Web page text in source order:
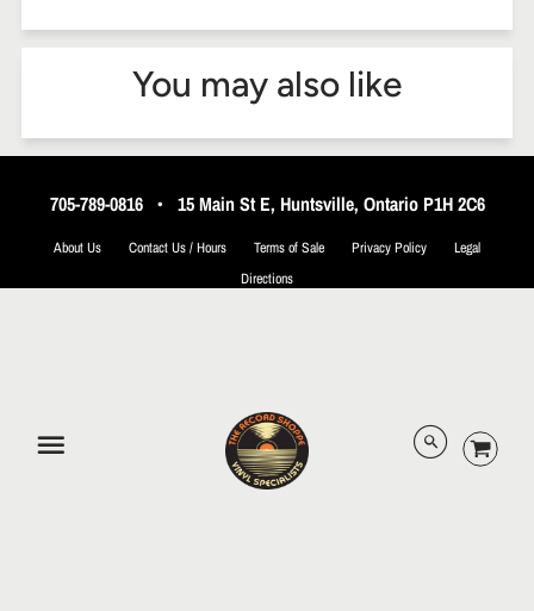
You may also like
705-789-0816• 15 Main St E, Huntsville, Ontario P1H 2C6
About Us Contact Us / Hours Terms of Sale Privacy Policy
Legal
Directions
© 2026 The Record Shoppe.